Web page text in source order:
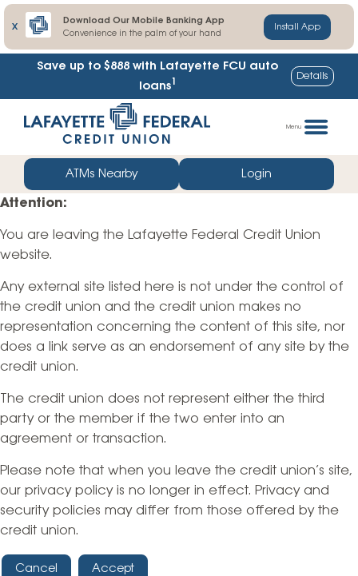
X
Download Our Mobile Banking App
Convenience in the palm of your hand
Install App
Save up to $888 with Lafayette FCU auto
loans1 Details
straight
web
banking
login
Menu
ATMs Nearby Login
Attention:
You are leaving the Lafayette Federal Credit Union
website.
Any external site listed here is not under the control of
the credit union and the credit union makes no
representation concerning the content of this site, nor
does a link serve as an endorsement of any site by the
credit union.
The credit union does not represent either the third
party or the member if the two enter into an
agreement or transaction.
Please note that when you leave the credit union’s site,
our privacy policy is no longer in effect. Privacy and
security policies may differ from those offered by the
credit union.
Cancel Accept